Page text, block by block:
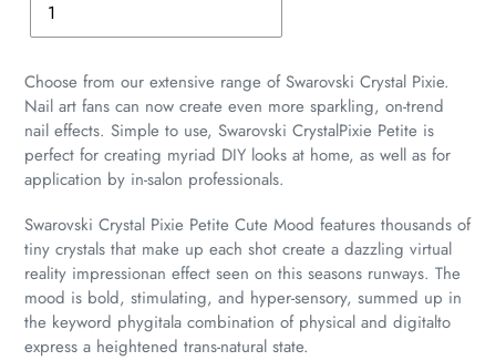
Adding
product
your
cart
Choose from our extensive range of Swarovski Crystal Pixie.
Nail art fans can now create even more sparkling, on-trend
nail effects. Simple to use, Swarovski CrystalPixie Petite is
perfect for creating myriad DIY looks at home, as well as for
application by in-salon professionals.
Swarovski Crystal Pixie Petite Cute Mood features thousands of
tiny crystals that make up each shot create a dazzling virtual
reality impressionan effect seen on this seasons runways. The
mood is bold, stimulating, and hyper-sensory, summed up in
the keyword phygitala combination of physical and digitalto
express a heightened trans-natural state.